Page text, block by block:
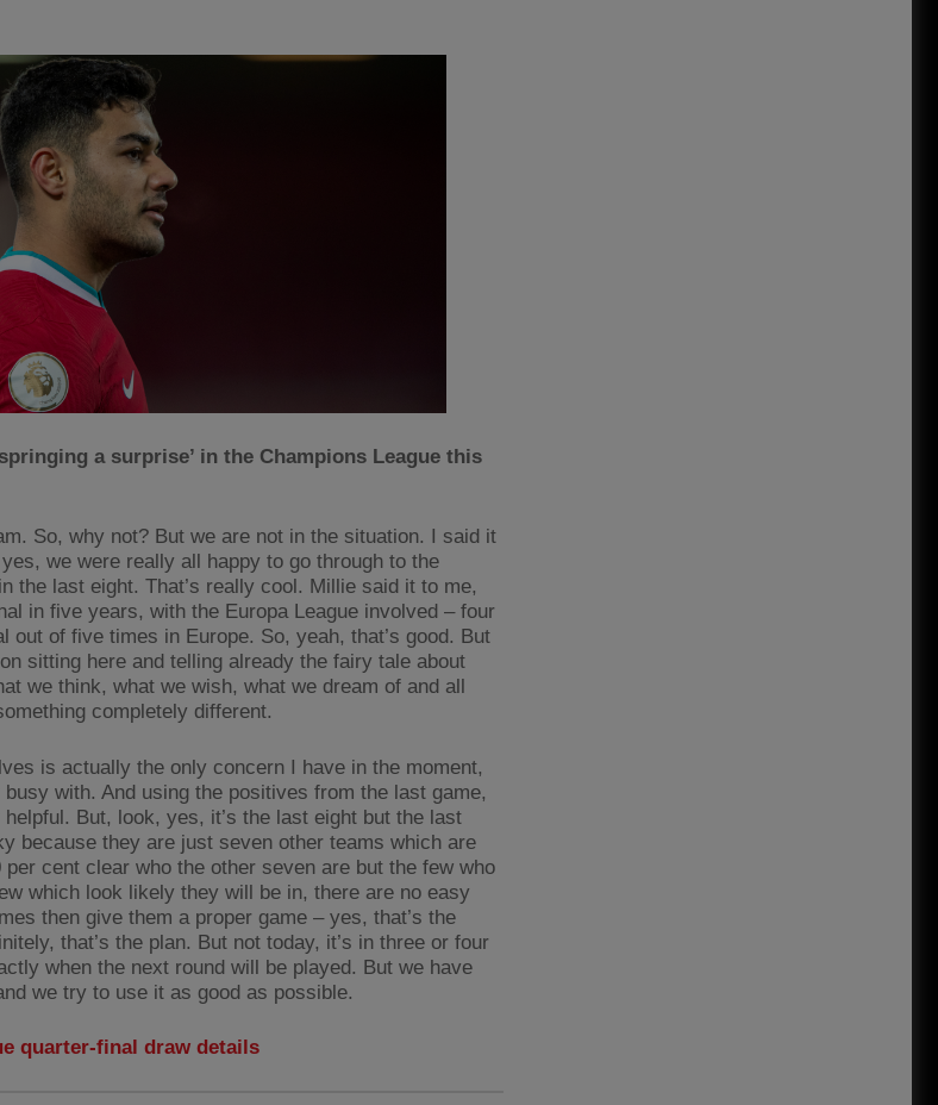
a surprise’ in the Champions League this
So, why not? But we are not in the situation. I said it
we were really all happy to go through to the
the last eight. That’s really cool. Millie said it to me,
in five years, with the Europa League involved – four
out of five times in Europe. So, yeah, that’s good. But
sitting here and telling already the fairy tale about
we think, what we wish, what we dream of and all
completely different.
is actually the only concern I have in the moment,
busy with. And using the positives from the last game,
But, look, yes, it’s the last eight but the last
because they are just seven other teams which are
per cent clear who the other seven are but the few who
which look likely they will be in, there are no easy
then give them a proper game – yes, that’s the
that’s the plan. But not today, it’s in three or four
when the next round will be played. But we have
we try to use it as good as possible.
quarter-final draw details